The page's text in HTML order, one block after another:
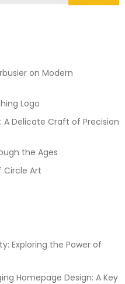
on Modern
Logo
Delicate Craft of Precision
the Ages
Circle Art
Exploring the Power of
Homepage Design: A Key